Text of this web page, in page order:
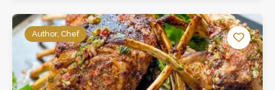
No reviews yet
Author, Chef